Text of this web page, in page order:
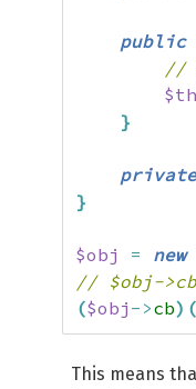
public
//
}
private
}
$obj = new
// $obj-
($obj ->cb) (
This means